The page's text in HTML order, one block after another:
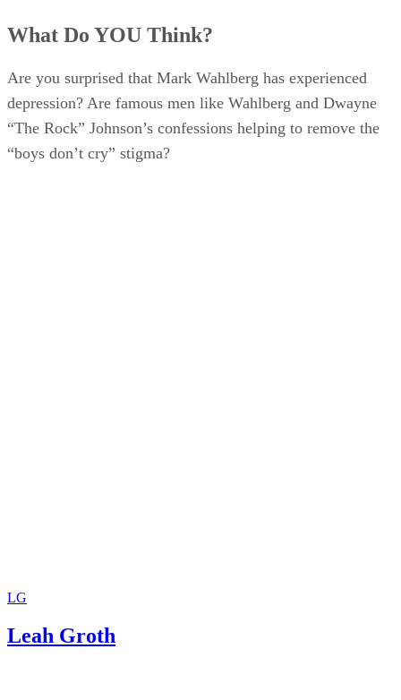
What Do YOU Think?
Are you surprised that Mark Wahlberg has experienced
depression? Are famous men like Wahlberg and Dwayne
“The Rock” Johnson’s confessions helping to remove the
LG